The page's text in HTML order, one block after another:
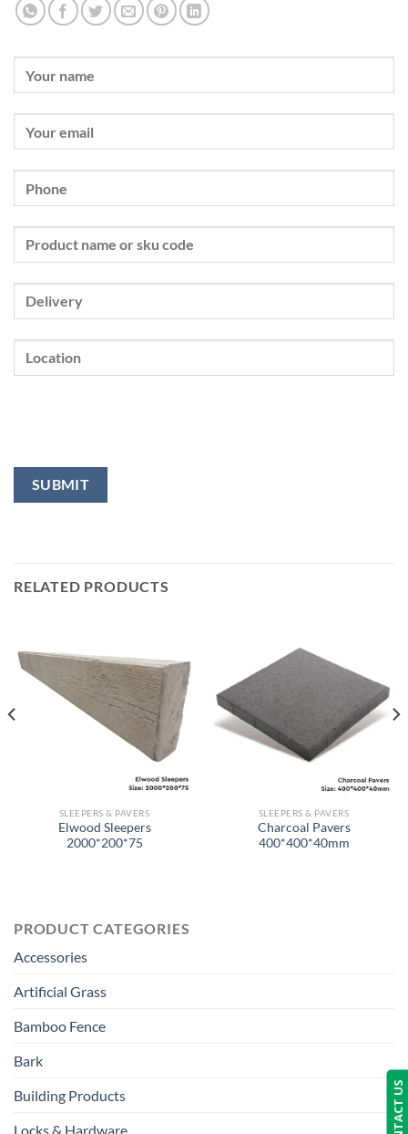
RELATED PRODUCTS
SLEEPERS & PAVERS
Elwood Sleepers
2000*200*75
SLEEPERS & PAVERS
Charcoal Pavers
400*400*40mm
PRODUCT CATEGORIES
Accessories
Artificial Grass
Bamboo Fence
Bark
Building Products
Locks & Hardware
CONTACT US